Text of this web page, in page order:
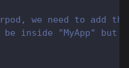
we need to add
inside "MyApp" but